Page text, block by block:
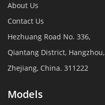
About Us
Contact Us
Hezhuang Road No. 336,
Qiantang District, Hangzhou,
Zhejiang, China. 311222
Models